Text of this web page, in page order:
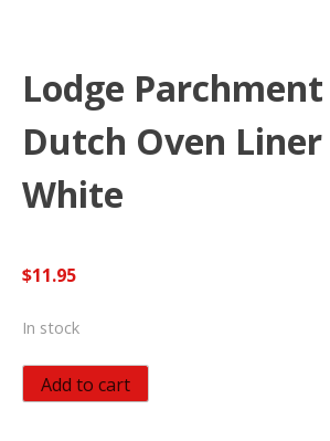
Lodge
Dutch Oven Liner
White
$11.95
In stock
Lodge
Parchment
Add to cart